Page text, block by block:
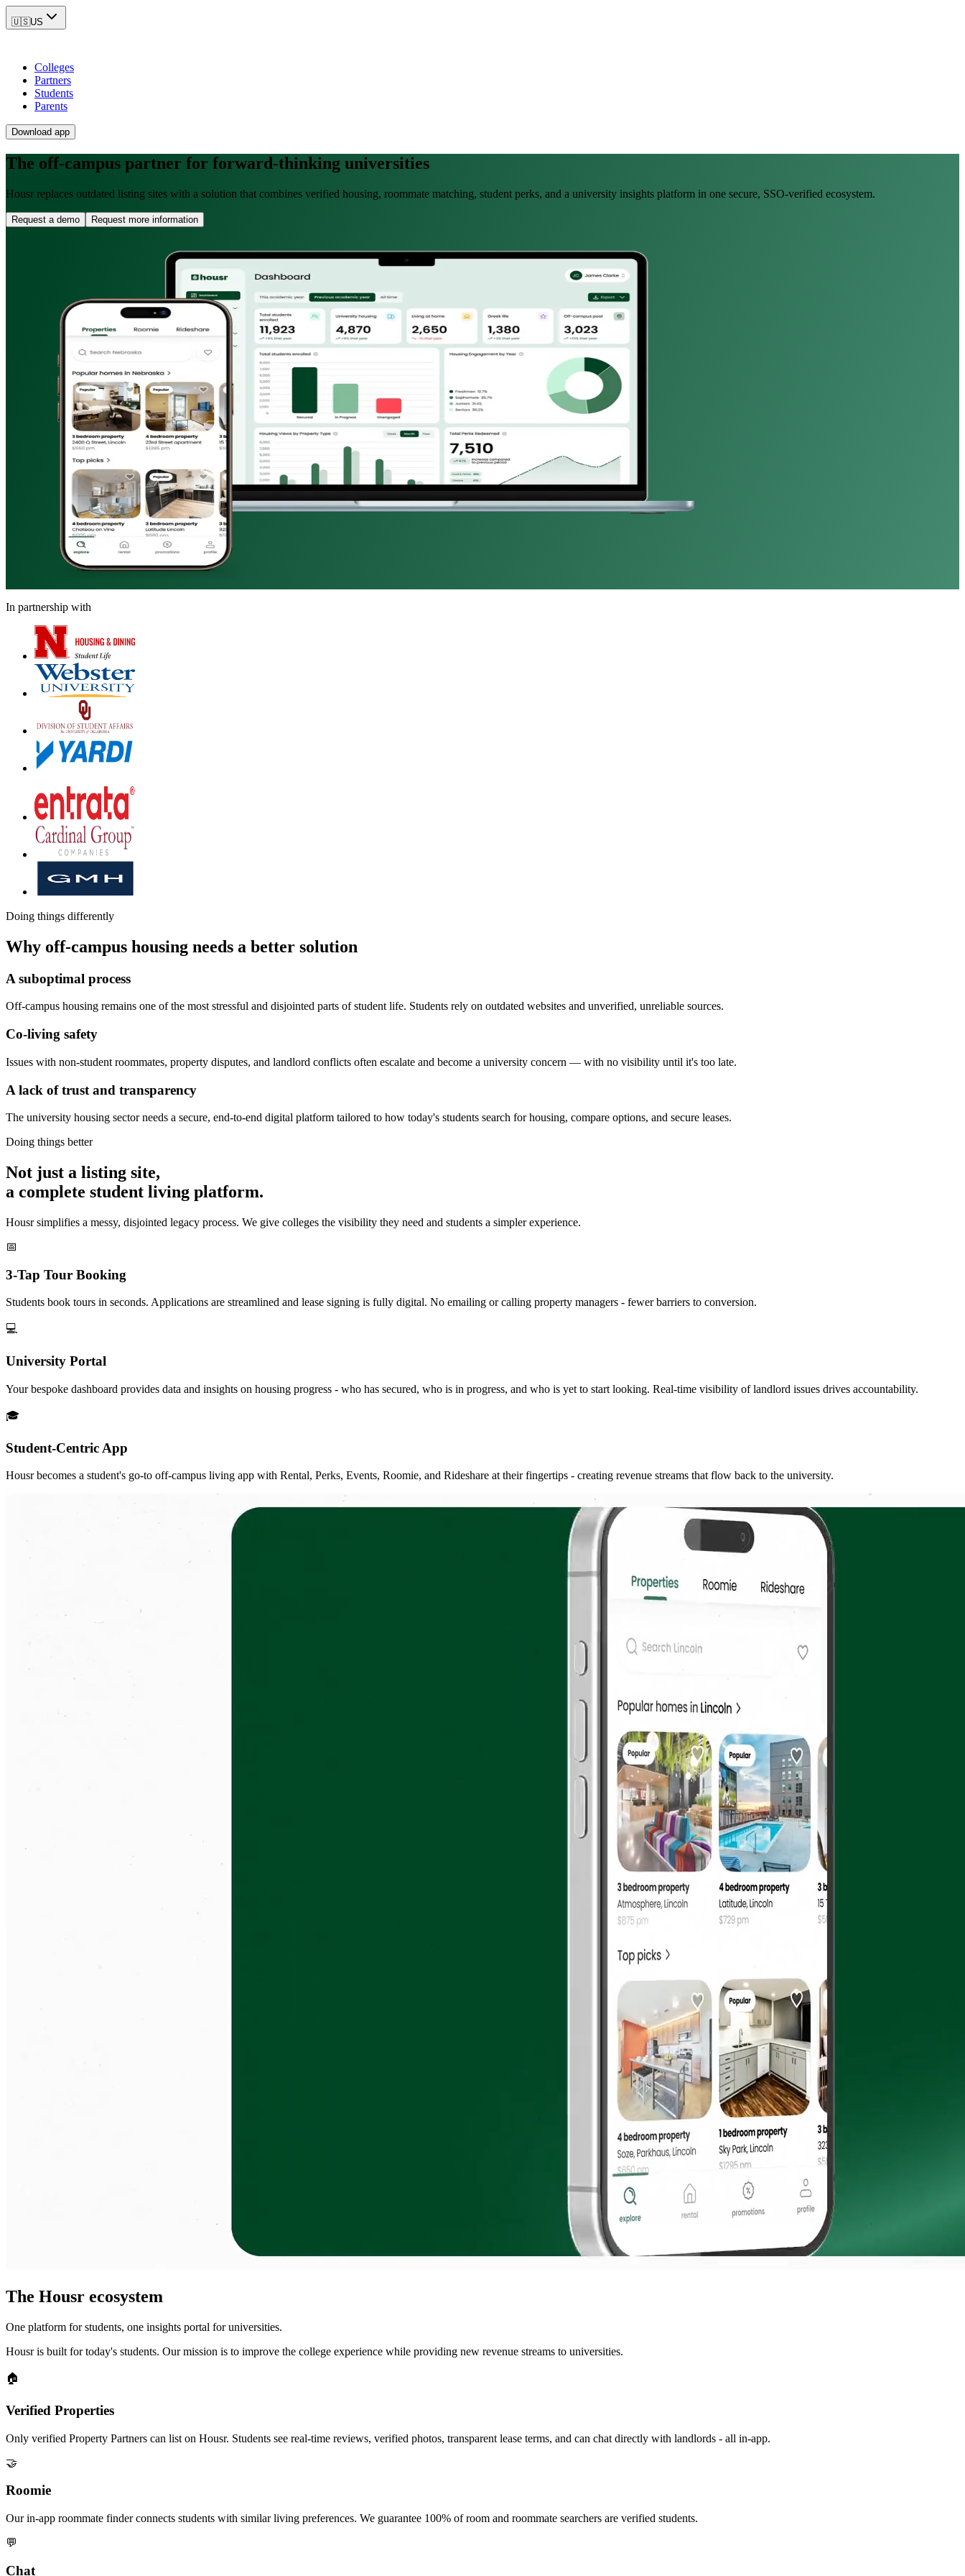
🇺🇸US
Colleges
Partners
Students
Parents
Download app
The off-campus partner for forward-thinking universities
Housr replaces outdated listing sites with a solution that combines verified housing, roommate matching, student perks, and a university insights platform in one secure, SSO-verified ecosystem.
Request a demo Request more information
In partnership with
Doing things differently
Why off-campus housing needs a better solution
A suboptimal process
Off-campus housing remains one of the most stressful and disjointed parts of student life. Students rely on outdated websites and unverified, unreliable sources.
Co-living safety
Issues with non-student roommates, property disputes, and landlord conflicts often escalate and become a university concern — with no visibility until it's too late.
A lack of trust and transparency
The university housing sector needs a secure, end-to-end digital platform tailored to how today's students search for housing, compare options, and secure leases.
Doing things better
Not just a listing site,
a complete student living platform.
Housr simplifies a messy, disjointed legacy process. We give colleges the visibility they need and students a simpler experience.
📅
3-Tap Tour Booking
Students book tours in seconds. Applications are streamlined and lease signing is fully digital. No emailing or calling property managers - fewer barriers to conversion.
💻
University Portal
Your bespoke dashboard provides data and insights on housing progress - who has secured, who is in progress, and who is yet to start looking. Real-time visibility of landlord issues drives accountability.
🎓
Student-Centric App
Housr becomes a student's go-to off-campus living app with Rental, Perks, Events, Roomie, and Rideshare at their fingertips - creating revenue streams that flow back to the university.
The Housr ecosystem
One platform for students, one insights portal for universities.
Housr is built for today's students. Our mission is to improve the college experience while providing new revenue streams to universities.
🏠
Verified Properties
Only verified Property Partners can list on Housr. Students see real-time reviews, verified photos, transparent lease terms, and can chat directly with landlords - all in-app.
🤝
Roomie
Our in-app roommate finder connects students with similar living preferences. We guarantee 100% of room and roommate searchers are verified students.
💬
Chat